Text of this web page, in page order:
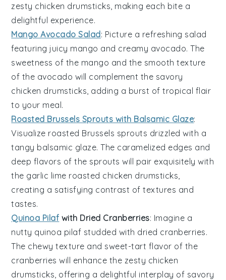
zesty chicken drumsticks , making each bite a
delightful experience.
Mango Avocado Salad: Picture a refreshing salad
featuring juicy mango and creamy avocado. The
sweetness of the mango and the smooth texture
of the avocado will complement the savory
chicken drumsticks , adding a burst oftropical flair
to your meal.
Roasted Brussels Sprouts with Balsamic Glaze:
Visualize roasted Brussels sprouts drizzled with a
tangy balsamic glaze. The caramelized edges and
deep flavors of the sprouts will pair exquisitely with
the garlic lime roasted chicken drumsticks
creating a satisfying contrast of textures and
tastes.
Quinoa Pilaf with Dried Cranberries: Imagine a
nutty quinoa pilaf studded with dried cranberries.
The chewy texture and sweet-tart flavor of the
cranberries will enhance the zesty chicken
drumsticks , offering a delightful interplay of savory